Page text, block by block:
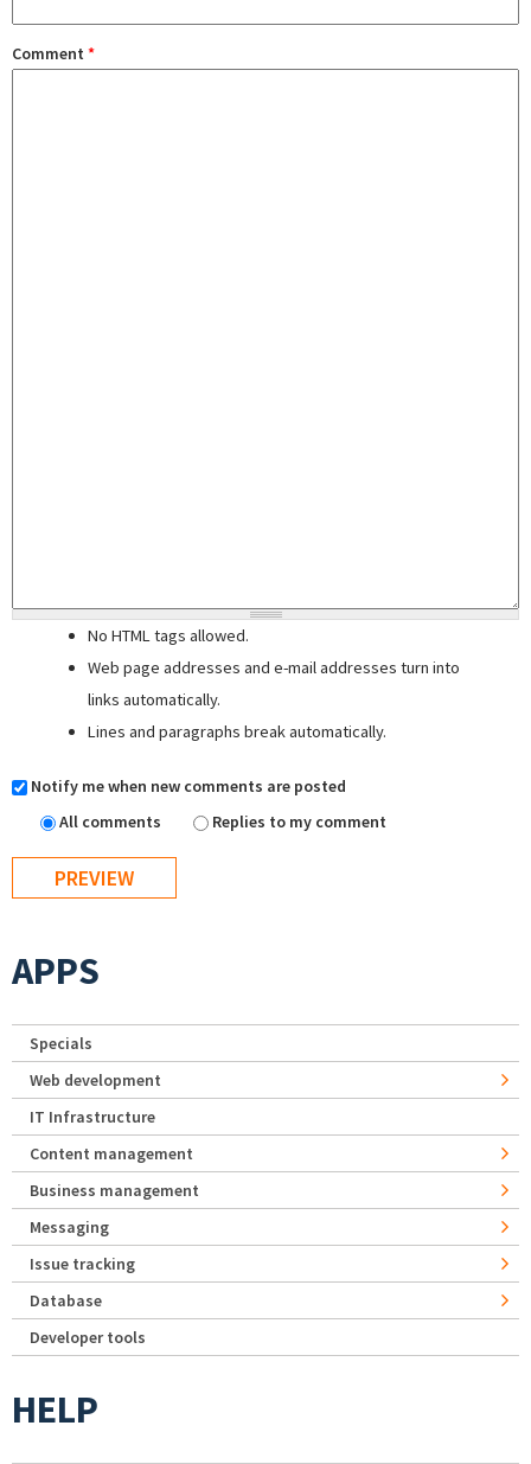
Comment *
No HTML tags allowed.
Web page addresses and e-mail addresses turn into
links automatically.
Lines and paragraphs break automatically.
Notify me when new comments are posted
All comments
Replies to my comment
APPS
Specials
Web development
IT Infrastructure
Content management
Business management
Messaging
Issue tracking
Database
Developer tools
HELP